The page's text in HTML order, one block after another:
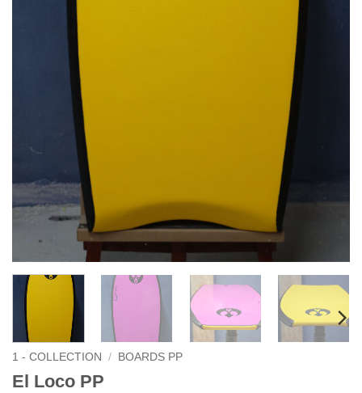
1 - COLLECTION / BOARDS PP
El Loco PP